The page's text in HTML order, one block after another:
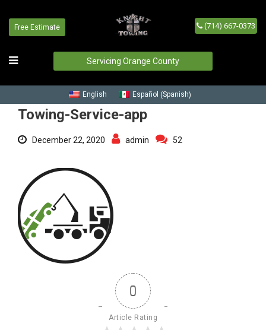
Free Estimate (714) 667-0373
Servicing Orange County
English Español (Spanish)
Towing-Service-app
Towing-Service-app
December 22, 2020 admin 52
0
Article Rating